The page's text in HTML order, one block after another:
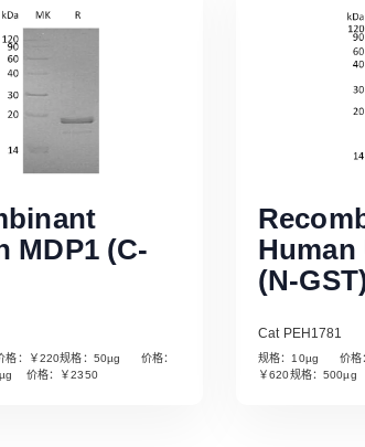
Read More
MDP1 (C-
：￥220规格：50µg 价格：
价格：￥2350
Human
(N-
Cat PEH1781
规格：10µg 价格
￥620规格：